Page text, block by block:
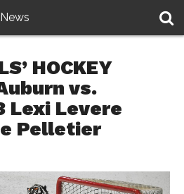
HOCKEY
vs.
Lexi Levere
Pelletier